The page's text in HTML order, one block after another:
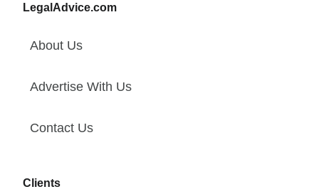
LegalAdvice.com
About Us
Advertise With Us
Contact Us
Clients